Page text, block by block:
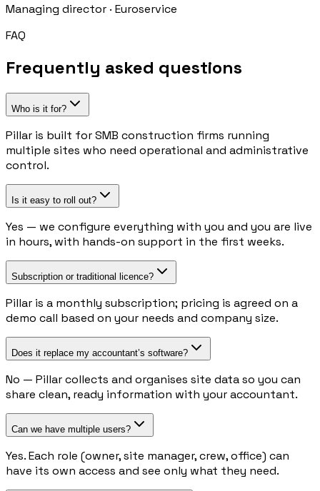
Managing director · Euroservice
FAQ
Frequently asked questions
Who is it for?
Pillar is built for SMB construction firms running
multiple sites who need operational and administrative
control.
Is it easy to roll out?
Yes — we configure everything with you and you are live
in hours, with hands-on support in the first weeks.
Subscription or traditional licence?
Pillar is a monthly subscription; pricing is agreed on a
demo call based on your needs and company size.
Does it replace my accountant’s software?
No — Pillar collects and organises site data so you can
share clean, ready information with your accountant.
Can we have multiple users?
Yes. Each role (owner, site manager, crew, office) can
have its own access and see only what they need.